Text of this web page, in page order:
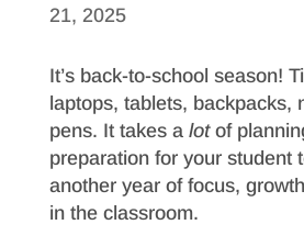
21, 2025
It’s back-to-school season!
laptops, tablets, backpacks,
pens. It takes alotof
preparation for your student
another year of focus,
in the classroom.